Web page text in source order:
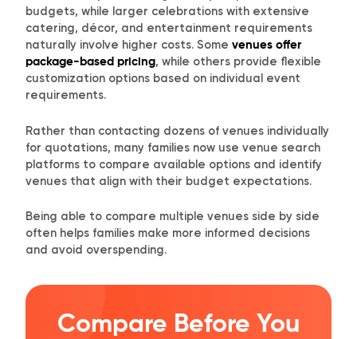
budgets, while larger celebrations with extensive
catering, décor, and entertainment requirements
naturally involve higher costs. Somevenues offer
package-based pricing, while others provide flexible
customization options based on individual event
requirements.
Rather than contacting dozens of venues individually
for quotations, many families now use venue search
platforms to compare available options and identify
venues that align with their budget expectations.
Being able to compare multiple venues side by side
often helps families make more informed decisions
and avoid overspending.
Compare Before You